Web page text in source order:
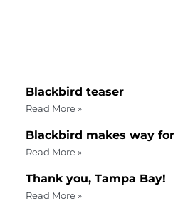
Blackbird teaser
Read More »
Blackbird makes way for
Read More »
Thank you, Tampa Bay!
Read More »